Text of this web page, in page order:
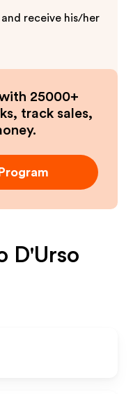
receive his/her
25000+
track sales,
D'Urso